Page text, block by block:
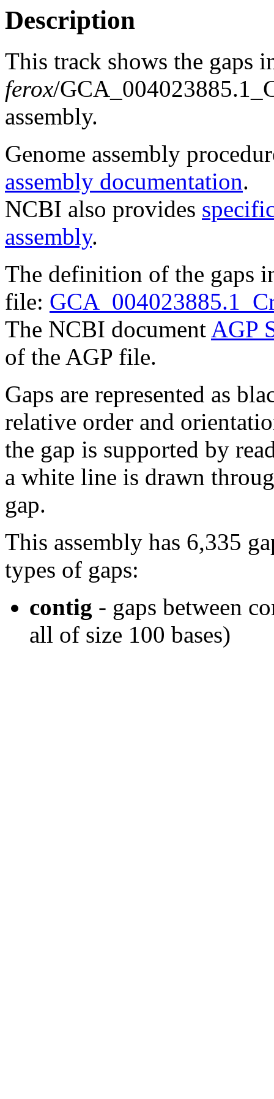
Description
This track shows the gaps
ferox/
assembly.
Genome assembly
assembly documentation.
NCBI also provides
assembly.
The definition of the gaps
file:
The NCBI document AGP
of the AGP file.
Gaps are represented as
relative order and
the gap is supported by
a white line is drawn
gap.
This assembly has 6,335
types of gaps:
contig - gaps between
all of size 100 bases)